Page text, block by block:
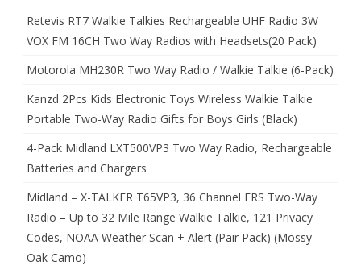
Retevis RT7 Walkie Talkies Rechargeable UHF Radio 3W
VOX FM 16CH Two Way Radios with Headsets(20 Pack)
Motorola MH230R Two Way Radio / Walkie Talkie (6-Pack)
Kanzd 2Pcs Kids Electronic Toys Wireless Walkie Talkie
Portable Two-Way Radio Gifts for Boys Girls (Black)
4-Pack Midland LXT500VP3 Two Way Radio, Rechargeable
Batteries and Chargers
Midland – X-TALKER T65VP3, 36 Channel FRS Two-Way
Radio – Up to 32 Mile Range Walkie Talkie, 121 Privacy
Codes, NOAA Weather Scan + Alert (Pair Pack) (Mossy
Oak Camo)